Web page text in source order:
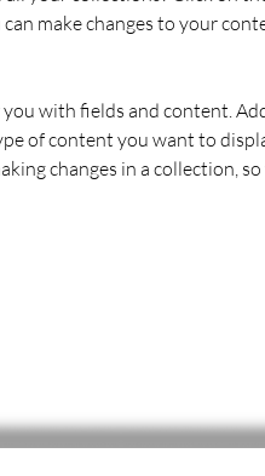
make changes to your
with fields and content.
of content you want to
changes in a collection,